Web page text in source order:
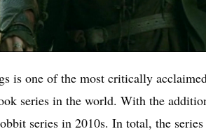
is one of the most critically
series in the world. With the
series in 2010s. In total, the